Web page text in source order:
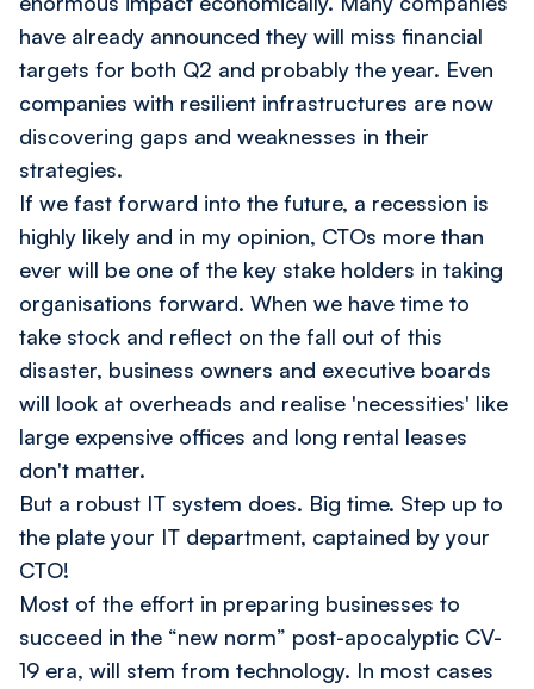
have already announced they will miss financial
targets for both Q2 and probably the year. Even
companies with resilient infrastructures are now
discovering gaps and weaknesses in their
strategies.
If we fast forward into the future, a recession is
highly likely and in my opinion, CTOs more than
ever will be one of the key stake holders in taking
organisations forward. When we have time to
take stock and reflect on the fall out of this
disaster, business owners and executive boards
will look at overheads and realise 'necessities' like
large expensive offices and long rental leases
don't matter.
But a robust IT system does. Big time. Step up to
the plate your IT department, captained by your
CTO!
Most of the effort in preparing businesses to
succeed in the “new norm” post-apocalyptic CV-
19 era, will stem from technology. In most cases